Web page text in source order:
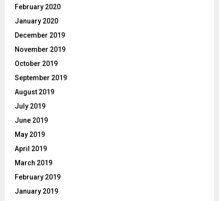
February 2020
January 2020
December 2019
November 2019
October 2019
September 2019
August 2019
July 2019
June 2019
May 2019
April 2019
March 2019
February 2019
January 2019